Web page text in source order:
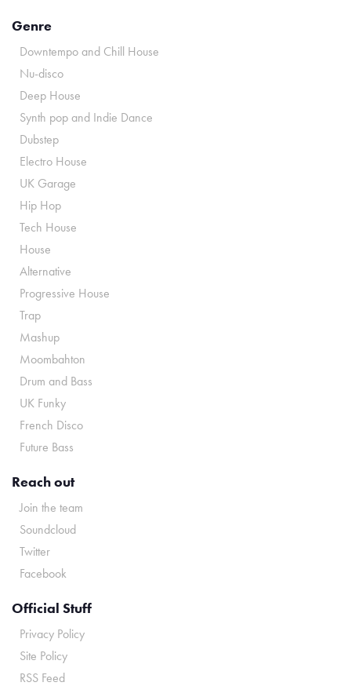
Genre
Downtempo and Chill House
Nu-disco
Deep House
Synth pop and Indie Dance
Dubstep
Electro House
UK Garage
Hip Hop
Tech House
House
Alternative
Progressive House
Trap
Mashup
Moombahton
Drum and Bass
UK Funky
French Disco
Future Bass
Reach out
Join the team
Soundcloud
Twitter
Facebook
Official Stuff
Privacy Policy
Site Policy
RSS Feed